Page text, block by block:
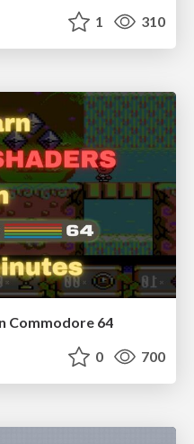
1 310
Commodore 64
0 700